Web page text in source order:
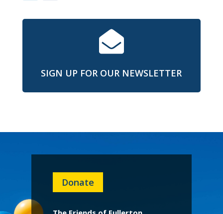

SIGN UP FOR OUR NEWSLETTER
Donate